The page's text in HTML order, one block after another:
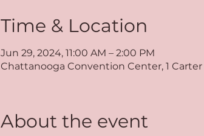
Time & Location
Jun 29, 2024, 11:00 AM – 2:00 PM
Chattanooga Convention Center, 1 Carter
About the event